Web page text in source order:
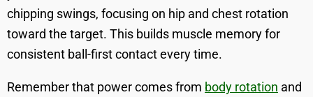
chipping swings, focusing on hip and chest rotation
toward the target. This builds muscle memory for
consistent ball-first contact every time.
Remember that power comes from body rotation and